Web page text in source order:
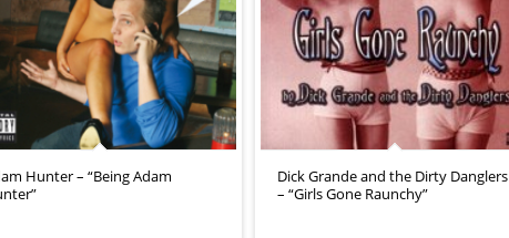
Hunter – “Being Adam
Dick Grande and the Dirty Danglers
– “Girls Gone Raunchy”